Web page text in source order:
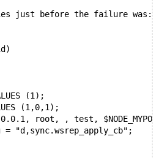
just before the failure was:
(1);
(1,0,1);
root, , test,
= "d,sync.wsrep_apply_cb";